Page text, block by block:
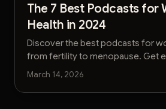
The 7 Best Podcasts for
Health in 2024
Discover the best podcasts for
from fertility to menopause. Get
reproductive, mental, and physical
March 14, 2026